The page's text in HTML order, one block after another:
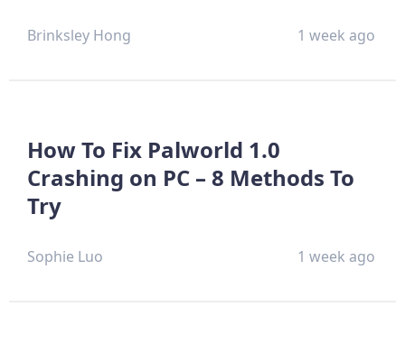
Brinksley Hong 1 week ago
How To Fix Palworld 1.0
Crashing on PC – 8 Methods To
Try
Sophie Luo 1 week ago